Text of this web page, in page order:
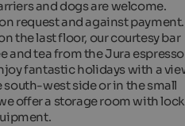
and dogs are welcome.
request and against payment.
the last floor, our courtesy bar
and tea from the Jura espresso
fantastic holidays with a
south-west side or in the small
offer a storage room with